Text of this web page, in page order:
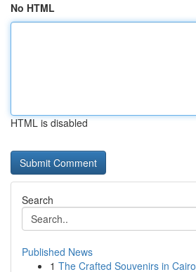
No HTML
HTML is disabled
Search
Published News
1 The Crafted Souvenirs in Cairo